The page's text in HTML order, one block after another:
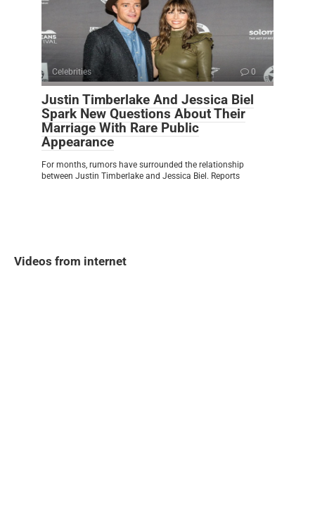
Celebrities 0
Justin Timberlake And Jessica Biel
Spark New Questions About Their
Marriage With Rare Public
Appearance
For months, rumors have surrounded the relationship
between Justin Timberlake and Jessica Biel. Reports
Videos from internet